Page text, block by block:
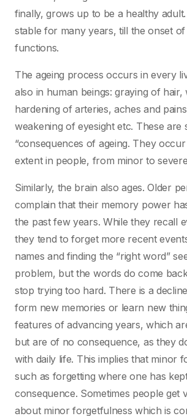
finally, grows up to be a healthy
stable for many years, till the onset
functions.
The ageing process occurs in every
also in human beings: graying of
hardening of arteries, aches and
weakening of eyesight etc. These are
“consequences of ageing. They
extent in people, from minor to
Similarly, the brain also ages. Older
complain that their memory power
the past few years. While they recall
they tend to forget more recent
names and finding the “right word”
problem, but the words do come
stop trying too hard. There is a
form new memories or learn new
features of advancing years, which
but are of no consequence, as they
with daily life. This implies that minor
such as forgetting where one has
consequence. Sometimes people get
about minor forgetfulness which is